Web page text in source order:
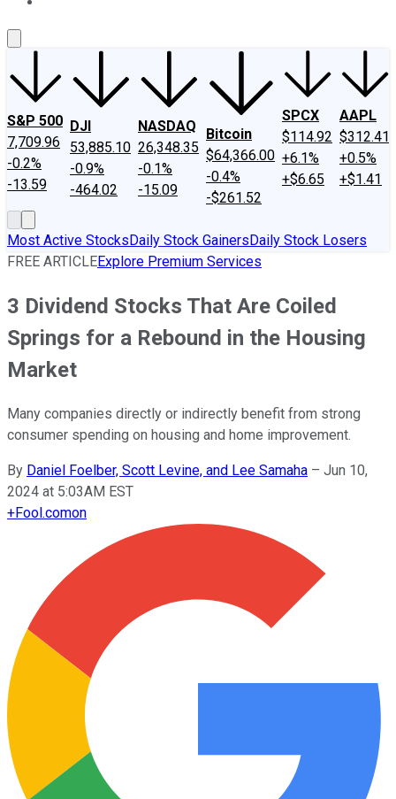
S&P 500
7,709.96
-0.2%
-13.59
DJI
53,885.10
-0.9%
-464.02
NASDAQ
26,348.35
-0.1%
-15.09
Bitcoin
$64,366.00
-0.4%
-$261.52
SPCX
$114.92
+6.1%
+$6.65
AAPL
$312.41
+0.5%
+$1.41
Most Active StocksDaily Stock GainersDaily Stock Losers
FREE ARTICLEExplore Premium Services
3 Dividend Stocks That Are Coiled
Springs for a Rebound in the Housing
Market
Many companies directly or indirectly benefit from strong
consumer spending on housing and home improvement.
By Daniel Foelber, Scott Levine, and Lee Samaha – Jun 10,
2024 at 5:03AM EST
+Fool.comon